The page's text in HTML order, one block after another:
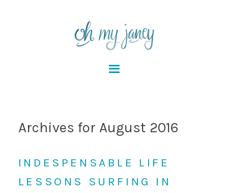
Archives for August 2016
INDESPENSABLE LIFE
LESSONS SURFING IN